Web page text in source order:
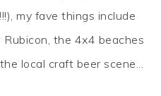
my fave things include
Rubicon, the 4x4 beaches
local craft beer scene...